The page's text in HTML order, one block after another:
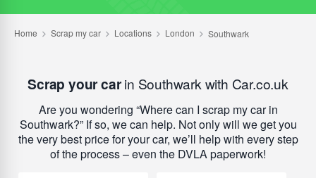
Scrap your carin Southwark with Car.co.uk
Are you wondering Where can I scrap my car in
Southwark? If so, we can help. Not only will we get you
the very best price for your car, we’ll help with every step
of the process – even the DVLA paperwork!